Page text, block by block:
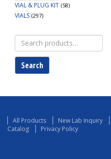
VIAL & PLUG KIT (58)
VIALS (297)
Search
for:
Search
All Products New Lab Inquiry
Catalog
Privacy Policy